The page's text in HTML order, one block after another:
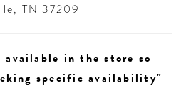
TN 37209
available in the store so
specific availability"